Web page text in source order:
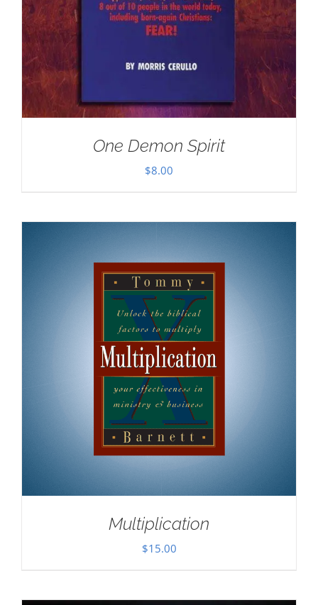
One Demon Spirit
$8.00
Multiplication
$15.00